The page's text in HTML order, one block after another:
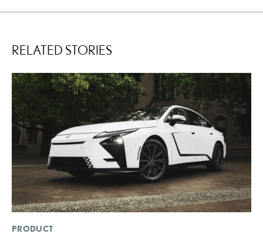
RELATED STORIES
PRODUCT